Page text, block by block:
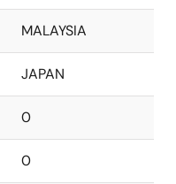
MALAYSIA
JAPAN
0
0